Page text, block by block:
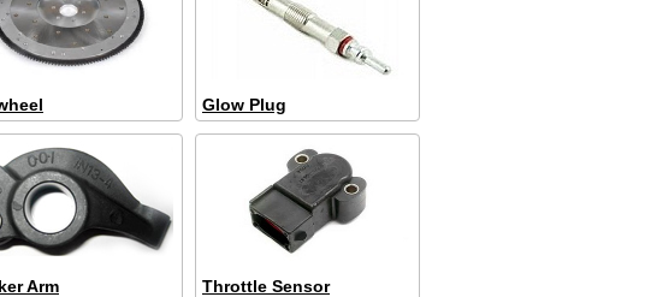
Glow Plug
Arm Throttle Sensor